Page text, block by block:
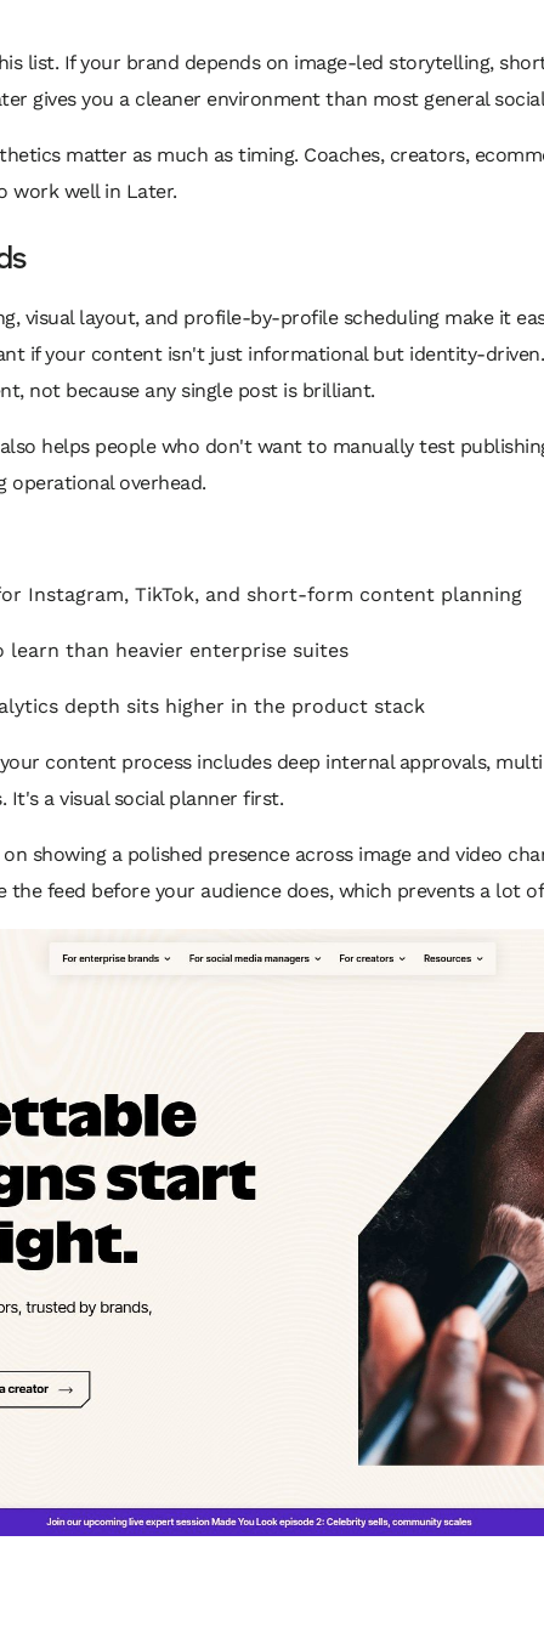
list. If your brand depends on image-led storytelling,
gives you a cleaner environment than most general
matter as much as timing. Coaches, creators,
work well in Later.
visual layout, and profile-by-profile scheduling make it
if your content isn't just informational but identity-
not because any single post is brilliant.
helps people who don't want to manually test
overhead.
Instagram, TikTok, and short-form content planning
learn than heavier enterprise suites
depth sits higher in the product stack
content process includes deep internal approvals,
a visual social planner first.
showing a polished presence across image and video
the feed before your audience does, which prevents a lot